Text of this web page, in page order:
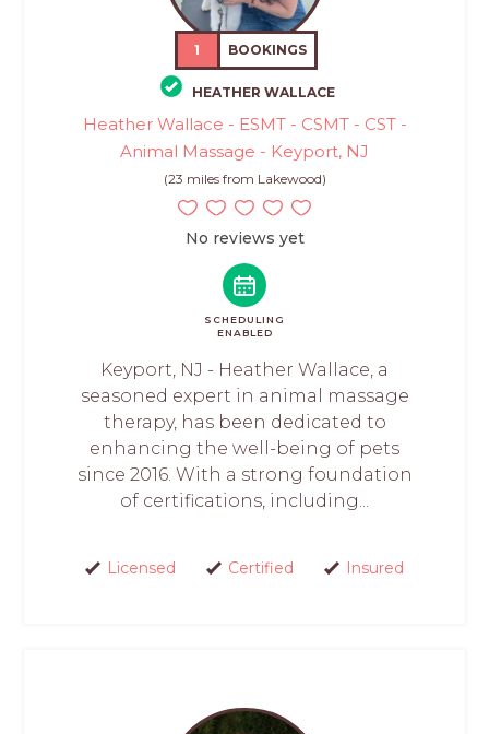
1 BOOKINGS
HEATHER WALLACE
Heather Wallace - ESMT - CSMT - CST -
Animal Massage - Keyport, NJ
(23 miles from Lakewood)
No reviews yet
SCHEDULING
ENABLED
Keyport, NJ - Heather Wallace, a
seasoned expert in animal massage
therapy, has been dedicated to
enhancing the well-being of pets
since 2016. With a strong foundation
of certifications, including...
Licensed Certified Insured